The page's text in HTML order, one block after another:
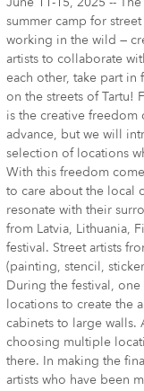
summer camp for
working in the wild —
artists to collaborate
each other, take part in
on the streets of Tartu!
is the creative freedom
advance, but we will
selection of locations
With this freedom
to care about the local
resonate with their
from Latvia, Lithuania,
festival. Street artists
(painting, stencil,
During the festival,
locations to create the
cabinets to large walls.
choosing multiple
there. In making the
artists who have been